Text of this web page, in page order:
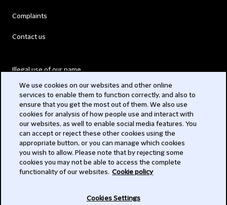
Complaints
Contact us
Illegal use of our name
Modern Slavery Act
Privacy
Subscribe
We use cookies on our websites and other online
services to enable them to function correctly, and also to
ensure that you get the most out of them. We also use
cookies for analysis of how people use and interact with
our websites, as well to enable social media features. You
can accept or reject these other cookies using the
appropriate button, or you can manage which cookies
you wish to allow. Please note that by rejecting some
cookies you may not be able to access the complete
functionality of our websites. Cookie policy
Cookies Settings